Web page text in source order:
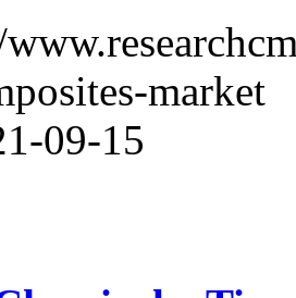
market
09-15